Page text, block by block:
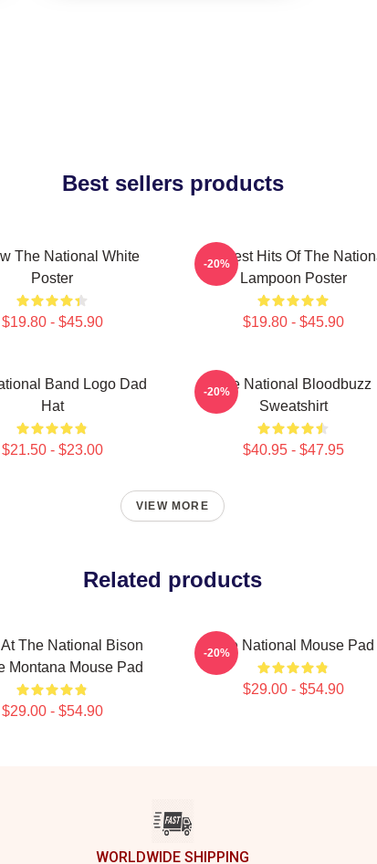
Best sellers products
The National White
Poster
$19.80 - $45.90
Greatest Hits Of The
Lampoon Poster
$19.80 - $45.90
-20%
Band Logo Dad
Hat
$21.50 - $23.00
The National Bloodbuzz
Sweatshirt
$40.95 - $47.95
-20%
VIEW MORE
Related products
At The National Bison
Montana Mouse Pad
$29.00 - $54.90
The National Mouse Pad
$29.00 - $54.90
-20%
WORLDWIDE SHIPPING